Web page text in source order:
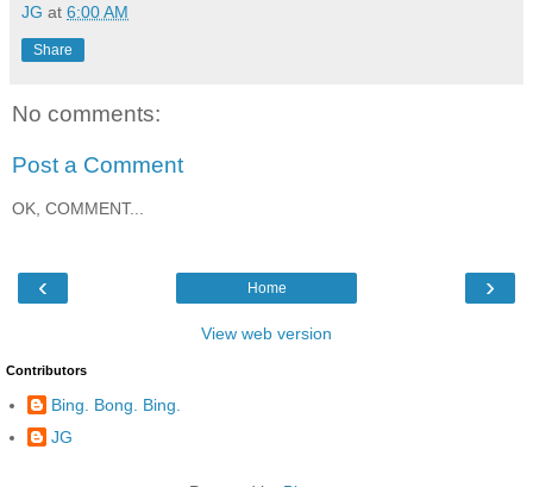
JG at 6:00 AM
Share
No comments:
Post a Comment
OK, COMMENT...
‹ ›
Home
View web version
Contributors
Bing. Bong. Bing.
JG